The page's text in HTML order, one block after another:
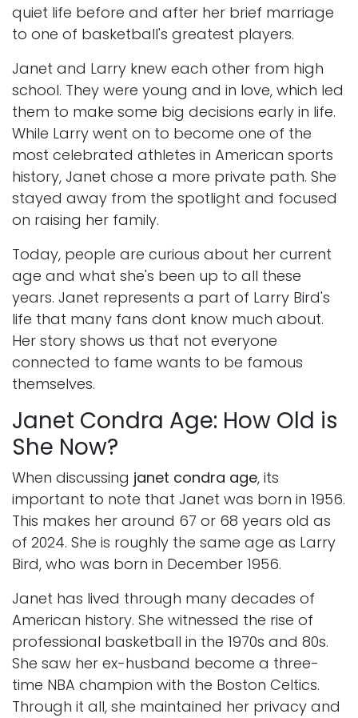
quiet life before and after her brief marriage
to one of basketball's greatest players.
Janet and Larry knew each other from high
school. They were young and in love, which led
them to make some big decisions early in life.
While Larry went on to become one of the
most celebrated athletes in American sports
history, Janet chose a more private path. She
stayed away from the spotlight and focused
on raising her family.
Today, people are curious about her current
age and what she's been up to all these
years. Janet represents a part of Larry Bird's
life that many fans dont know much about.
Her story shows us that not everyone
connected to fame wants to be famous
themselves.
Janet Condra Age: How Old is
She Now?
When discussing janet condra age, its
important to note that Janet was born in 1956.
This makes her around 67 or 68 years old as
of 2024. She is roughly the same age as Larry
Bird, who was born in December 1956.
Janet has lived through many decades of
American history. She witnessed the rise of
professional basketball in the 1970s and 80s.
She saw her ex-husband become a three-
time NBA champion with the Boston Celtics.
Through it all, she maintained her privacy and